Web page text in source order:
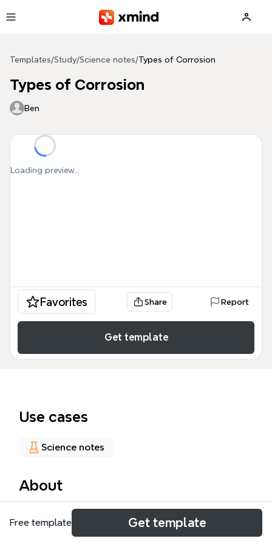
Templates/Study/Science notes/Types of Corrosion
Types of Corrosion
Ben
Loading preview...
Favorites Share Report
Get template
Use cases
Science notes
About
The 'Types of Corrosion' mind map template
provides a comprehensive classification of
Free template Get template